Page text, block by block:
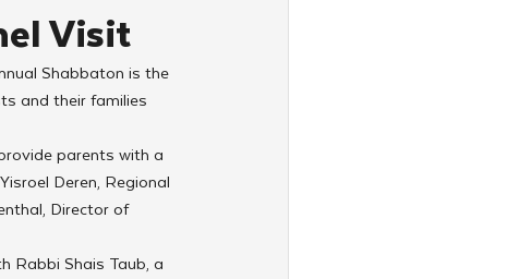
Visit
Shabbaton is the
and their families
parents with a
Deren, Regional
Director of
Rabbi Shais Taub, a